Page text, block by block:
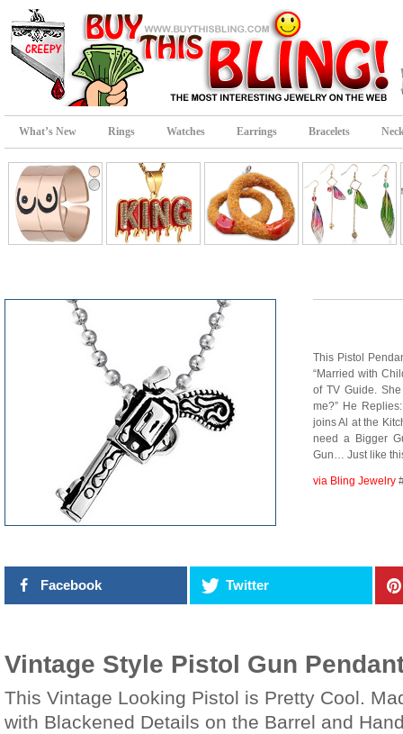
What’s New Rings Watches Earrings Bracelets
This Pistol
“Married with
of TV Guide.
me?” He
joins Al at the
need a Bigger
Gun… Just like
via Bling Jewelry
Facebook Twitter
Vintage Style Pistol Gun
This Vintage Looking Pistol is Pretty Cool.
with Blackened Details on the Barrel and